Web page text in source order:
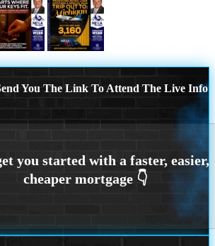
You The Link To Attend The Live Info